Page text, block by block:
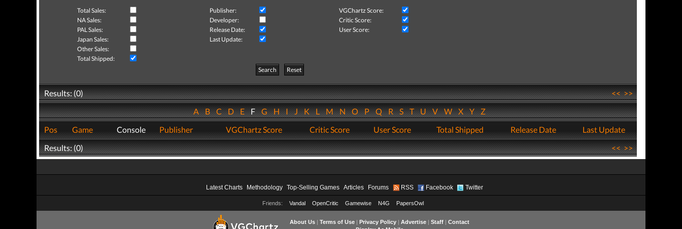
Total Sales: Publisher:
VGChartz Score:
NA Sales:
Developer:
Critic Score:
PAL Sales:
Release Date:
User Score:
Japan Sales:
Last Update:
Other Sales:
Total Shipped:
Search
Reset
Results: (0) <<>>
ABCDEFGHIJKLMNOPQRSTUVWXYZ
Pos
Game Console Publisher VGChartz Score Critic Score User Score Total Shipped Release Date
Last Update
Results: (0)
<<>>
Latest Charts Methodology Top-Selling Games Articles Forums RSS Facebook Twitter
Friends: Vandal OpenCritic Gamewise N4G PapersOwl
About Us| Terms of Use| Privacy Policy| Advertise| Staff| Contact